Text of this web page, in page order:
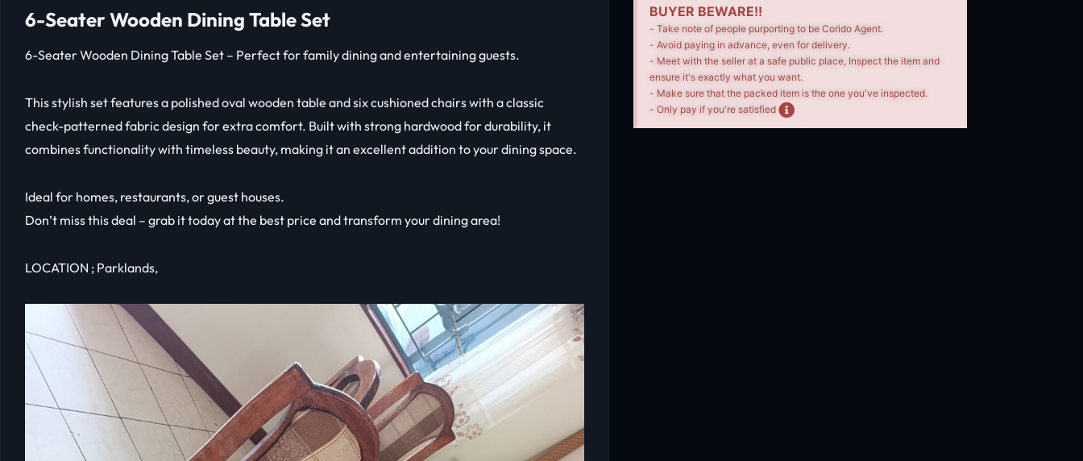
6-Seater Wooden Dining Table Set
6-Seater Wooden Dining Table Set – Perfect for family dining and entertaining guests.
This stylish set features a polished oval wooden table and six cushioned chairs with a classic
check-patterned fabric design for extra comfort. Built with strong hardwood for durability, it
combines functionality with timeless beauty, making it an excellent addition to your dining space.
Ideal for homes, restaurants, or guest houses.
Don’t miss this deal – grab it today at the best price and transform your dining area!
LOCATION ; Parklands,
BUYER BEWARE!!
- Take note of people purporting to be Corido Agent.
- Avoid paying in advance, even for delivery.
- Meet with the seller at a safe public place, Inspect the item and
ensure it's exactly what you want.
- Make sure that the packed item is the one you've inspected.
- Only pay if you're satisfied